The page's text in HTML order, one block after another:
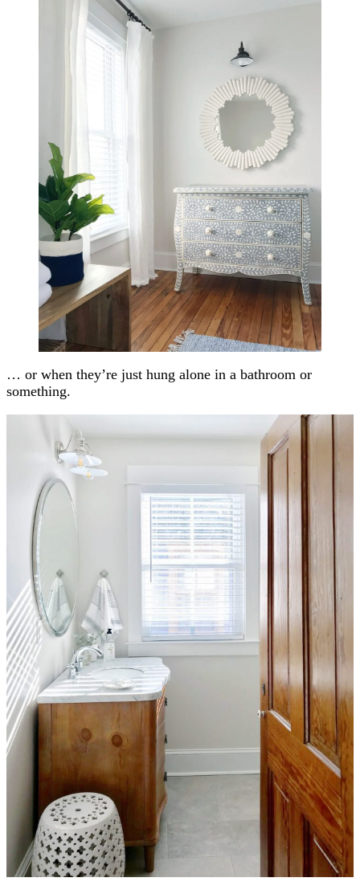
… or when they’re just hung alone in a bathroom or
something.